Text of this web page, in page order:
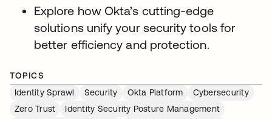
Explore how Okta’s cutting-edge
solutions unify your security tools for
better efficiency and protection.
TOPICS
Identity Sprawl
Security Okta Platform
Cybersecurity
Zero Trust
Identity Security Posture Management